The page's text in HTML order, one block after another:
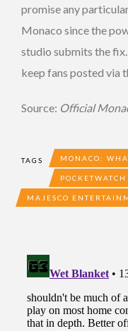
promise any
Monaco since the
studio submits the
keep fans posted via
Source: Official
TAGS MONACO:
MAJESCO